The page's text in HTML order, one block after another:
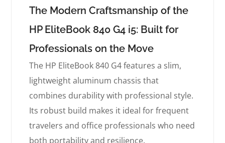
The Modern Craftsmanship of the
HP EliteBook 840 G4 i5: Built for
Professionals on the Move
The HP EliteBook 840 G4 features a slim,
lightweight aluminum chassis that
combines durability with professional style.
Its robust build makes it ideal for frequent
travelers and office professionals who need
both portability and resilience.